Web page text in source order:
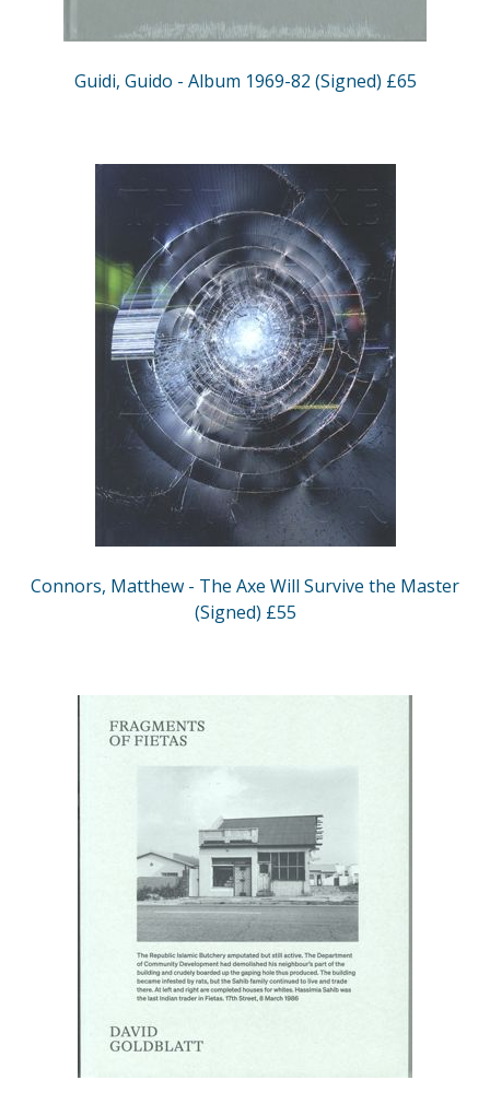
Guidi, Guido - Album 1969-82 (Signed) £65
Connors, Matthew - The Axe Will Survive the Master
(Signed) £55